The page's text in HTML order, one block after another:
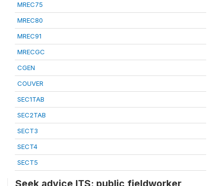
MREC75
MREC80
MREC91
MRECGC
CGEN
COUVER
SEC1TAB
SEC2TAB
SECT3
SECT4
SECT5
Seek advice ITS: public fieldworker